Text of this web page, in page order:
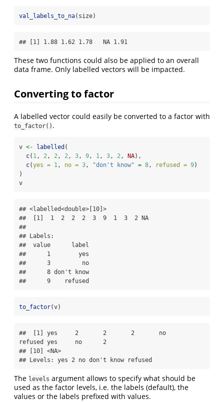
val_labels_to_na(size)
## [1] 1.88 1.62 1.78   NA 1.91
These two functions could also be applied to an overall
data frame. Only labelled vectors will be impacted.
Converting to factor
A labelled vector could easily be converted to a factor with
to_factor() .
v <- labelled (
c( 1, 2, 2, 2, 3, 9, 1, 3, 2, NA),
c(yes = 1, no = 3, "don't know" = 8, refused = 9)
)
v
## <labelled<double>[10]>
##  [1]  1  2  2  2  3  9  1  3  2 NA
##
## Labels:
##  value      label
##      1        yes
##      3         no
##      8 don't know
##      9    refused
to_factor(v)
##  [1] yes     2       2       2       no
refused yes     no      2
## [10] <NA>
## Levels: yes 2 no don't know refused
The levels argument allows to specify what should be
used as the factor levels, i.e. the labels (default), the
values or the labels prefixed with values.